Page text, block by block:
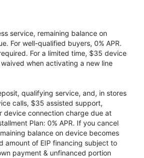
service, remaining balance on
For well-qualified buyers, 0% APR.
For a limited time, $35 device
when activating a new line
qualifying service, and, in stores
calls, $35 assisted support,
device connection charge due at
Plan: 0% APR. If you cancel
balance on device becomes
amount of EIP financing subject to
payment & unfinanced portion